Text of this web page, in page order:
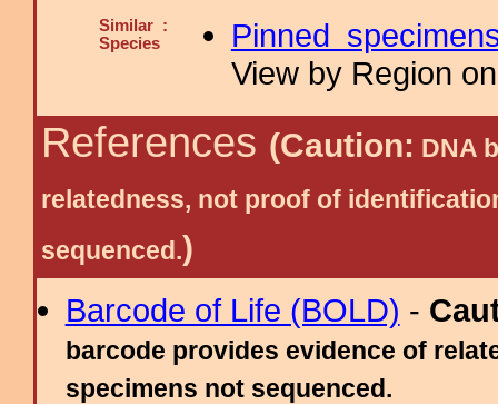
Similar :
Species
Pinned
View by Region
References (Caution: DNA
relatedness, not proof of
sequenced.)
Barcode of Life (BOLD) -
barcode provides evidence of
specimens not sequenced.